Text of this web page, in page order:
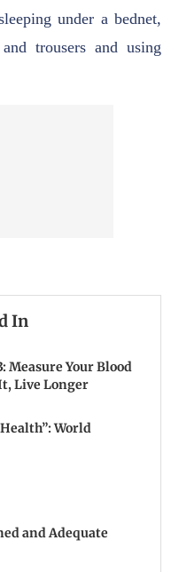
under a bednet,
trousers and using
In
Measure Your Blood
Live Longer
World
and Adequate